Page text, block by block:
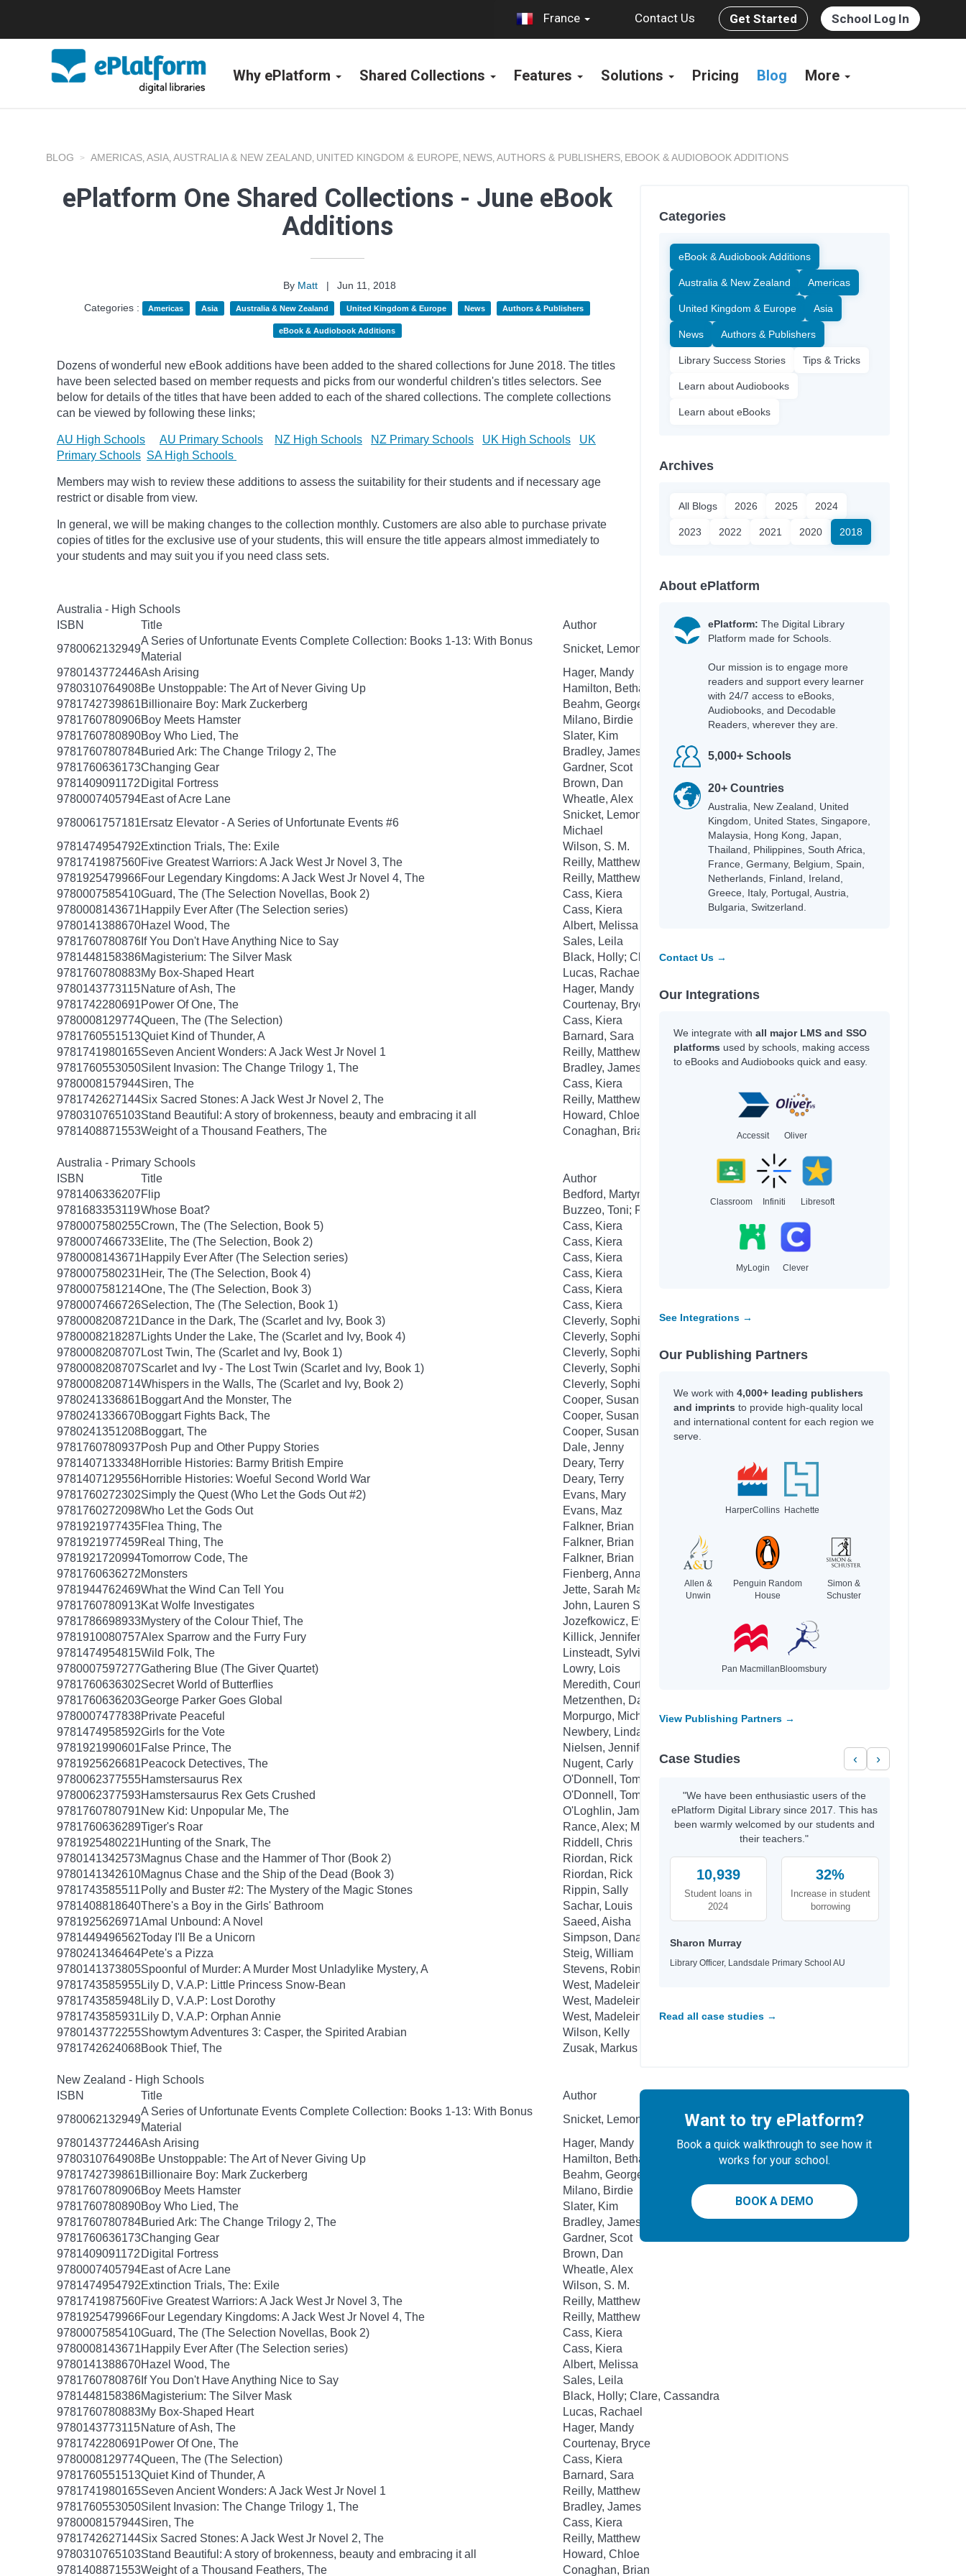
France Contact Us Get Started School Log In
Why ePlatform Shared Collections Features Solutions Pricing Blog More
BLOG AMERICAS, ASIA, AUSTRALIA & NEW ZEALAND, UNITED KINGDOM & EUROPE, NEWS, AUTHORS & PUBLISHERS, EBOOK & AUDIOBOOK ADDITIONS
ePlatform One Shared Collections - June eBook
Additions
By Matt |
Jun 11, 2018
Categories :
Americas Asia Australia & New Zealand United Kingdom & Europe News Authors & Publishers
eBook & Audiobook Additions
Dozens of wonderful new eBook additions have been added to the shared collections for June 2018. The titles
have been selected based on member requests and picks from our wonderful children's titles selectors. See
below for details of the titles that have been added to each of the shared collections. The complete collections
can be viewed by following these links;
AU High Schools AU Primary Schools NZ High Schools NZ Primary Schools UK High Schools
UK
Primary Schools SA High Schools
Members may wish to review these additions to assess the suitability for their students and if necessary age
restrict or disable from view.
In general, we will be making changes to the collection monthly. Customers are also able to purchase private
copies of titles for the exclusive use of your students, this will ensure the title appears almost immediately to
your students and may suit you if you need class sets.
Australia - High Schools
ISBN
Title
Author
9780062132949
A Series of Unfortunate Events Complete Collection: Books 1-13: With Bonus
Material
Snicket, Lemony; Helquist, Brett
9780143772446Ash Arising
Hager, Mandy
9780310764908Be Unstoppable: The Art of Never Giving Up
Hamilton, Bethany
9781742739861Billionaire Boy: Mark Zuckerberg
Beahm, George
9781760780906Boy Meets Hamster
Milano, Birdie
9781760780890Boy Who Lied, The
Slater, Kim
9781760780784Buried Ark: The Change Trilogy 2, The
Bradley, James
9781760636173Changing Gear
Gardner, Scot
9781409091172 Digital Fortress
Brown, Dan
9780007405794East of Acre Lane
Wheatle, Alex
9780061757181Ersatz Elevator - A Series of Unfortunate Events #6
Snicket, Lemony; Helquist, Brett; Kupperman,
Michael
9781474954792Extinction Trials, The: Exile
Wilson, S. M.
9781741987560Five Greatest Warriors: A Jack West Jr Novel 3, The
Reilly, Matthew
9781925479966Four Legendary Kingdoms: A Jack West Jr Novel 4, The
Reilly, Matthew
9780007585410Guard, The (The Selection Novellas, Book 2)
Cass, Kiera
9780008143671Happily Ever After (The Selection series)
Cass, Kiera
9780141388670Hazel Wood, The
Albert, Melissa
9781760780876 If You Don't Have Anything Nice to Say
Sales, Leila
9781448158386Magisterium: The Silver Mask
Black, Holly; Clare, Cassandra
9781760780883My Box-Shaped Heart
Lucas, Rachael
9780143773115Nature of Ash, The
Hager, Mandy
9781742280691Power Of One, The
Courtenay, Bryce
9780008129774Queen, The (The Selection)
Cass, Kiera
9781760551513Quiet Kind of Thunder, A
Barnard, Sara
9781741980165Seven Ancient Wonders: A Jack West Jr Novel 1
Reilly, Matthew
9781760553050Silent Invasion: The Change Trilogy 1, The
Bradley, James
9780008157944Siren, The
Cass, Kiera
9781742627144Six Sacred Stones: A Jack West Jr Novel 2, The
Reilly, Matthew
9780310765103Stand Beautiful: A story of brokenness, beauty and embracing it all
Howard, Chloe
9781408871553Weight of a Thousand Feathers, The Conaghan, Brian
Australia - Primary Schools
ISBN
Title
Author
9781406336207Flip
Bedford, Martyn
9781683353119Whose Boat?
Buzzeo, Toni; Froese, Tom
9780007580255Crown, The (The Selection, Book 5)
Cass, Kiera
9780007466733Elite, The (The Selection, Book 2)
Cass, Kiera
9780008143671Happily Ever After (The Selection series)
Cass, Kiera
9780007580231Heir, The (The Selection, Book 4)
Cass, Kiera
9780007581214One, The (The Selection, Book 3)
Cass, Kiera
9780007466726Selection, The (The Selection, Book 1)
Cass, Kiera
9780008208721Dance in the Dark, The (Scarlet and Ivy, Book 3)
Cleverly, Sophie
9780008218287 Lights Under the Lake, The (Scarlet and Ivy, Book 4)
Cleverly, Sophie
9780008208707 Lost Twin, The (Scarlet and Ivy, Book 1)
Cleverly, Sophie
9780008208707Scarlet and Ivy - The Lost Twin (Scarlet and Ivy, Book 1)
Cleverly, Sophie
9780008208714Whispers in the Walls, The (Scarlet and Ivy, Book 2)
Cleverly, Sophie
9780241336861Boggart And the Monster, The
Cooper, Susan
9780241336670Boggart Fights Back, The
Cooper, Susan
9780241351208Boggart, The
Cooper, Susan
9781760780937Posh Pup and Other Puppy Stories
Dale, Jenny
9781407133348Horrible Histories: Barmy British Empire
Deary, Terry
9781407129556Horrible Histories: Woeful Second World War
Deary, Terry
9781760272302Simply the Quest (Who Let the Gods Out #2)
Evans, Mary
9781760272098Who Let the Gods Out
Evans, Maz
9781921977435Flea Thing, The
Falkner, Brian
9781921977459Real Thing, The
Falkner, Brian
9781921720994Tomorrow Code, The
Falkner, Brian
9781760636272Monsters
Fienberg, Anna; Gamble, Kim; Axelsen, Stephen
9781944762469What the Wind Can Tell You
Jette, Sarah Marie
9781760780913Kat Wolfe Investigates
John, Lauren St.
9781786698933Mystery of the Colour Thief, The
Jozefkowicz, Ewa
9781910080757Alex Sparrow and the Furry Fury
Killick, Jennifer
9781474954815Wild Folk, The
Linsteadt, Sylvia V.
9780007597277Gathering Blue (The Giver Quartet)
Lowry, Lois
9781760636302Secret World of Butterflies
Meredith, Courtney Sina; Clarkson, Giselle
9781760636203George Parker Goes Global
Metzenthen, David
9780007477838Private Peaceful
Morpurgo, Michael
9781474958592Girls for the Vote
Newbery, Linda
9781921990601False Prince, The
Nielsen, Jennifer A.
9781925626681Peacock Detectives, The
Nugent, Carly
9780062377555Hamstersaurus Rex
O'Donnell, Tom; Miller, Tim
9780062377593Hamstersaurus Rex Gets Crushed
O'Donnell, Tom; Miller, Tim
9781760780791New Kid: Unpopular Me, The
O'Loghlin, James; Martin, Matthew
9781760636289Tiger's Roar
Rance, Alex; McG, Shane
9781925480221Hunting of the Snark, The
Riddell, Chris
9780141342573Magnus Chase and the Hammer of Thor (Book 2)
Riordan, Rick
9780141342610Magnus Chase and the Ship of the Dead (Book 3)
Riordan, Rick
9781743585511 Polly and Buster #2: The Mystery of the Magic Stones
Rippin, Sally
9781408818640There's a Boy in the Girls' Bathroom
Sachar, Louis
9781925626971Amal Unbound: A Novel
Saeed, Aisha
9781449496562Today I'll Be a Unicorn
Simpson, Dana
9780241346464Pete's a Pizza
Steig, William
9780141373805Spoonful of Murder: A Murder Most Unladylike Mystery, A
Stevens, Robin; Tara, Nina
9781743585955Lily D, V.A.P: Little Princess Snow-Bean
West, Madeleine
9781743585948Lily D, V.A.P: Lost Dorothy
West, Madeleine
9781743585931 Lily D, V.A.P: Orphan Annie
West, Madeleine
9780143772255Showtym Adventures 3: Casper, the Spirited Arabian
Wilson, Kelly
9781742624068Book Thief, The Zusak, Markus
New Zealand - High Schools
ISBN
Title
Author
9780062132949
A Series of Unfortunate Events Complete Collection: Books 1-13: With Bonus
Material
Snicket, Lemony; Helquist, Brett
9780143772446Ash Arising
Hager, Mandy
9780310764908Be Unstoppable: The Art of Never Giving Up
Hamilton, Bethany
9781742739861Billionaire Boy: Mark Zuckerberg
Beahm, George
9781760780906Boy Meets Hamster
Milano, Birdie
9781760780890Boy Who Lied, The
Slater, Kim
9781760780784Buried Ark: The Change Trilogy 2, The
Bradley, James
9781760636173Changing Gear
Gardner, Scot
9781409091172 Digital Fortress
Brown, Dan
9780007405794East of Acre Lane
Wheatle, Alex
9781474954792Extinction Trials, The: Exile
Wilson, S. M.
9781741987560Five Greatest Warriors: A Jack West Jr Novel 3, The
Reilly, Matthew
9781925479966Four Legendary Kingdoms: A Jack West Jr Novel 4, The
Reilly, Matthew
9780007585410Guard, The (The Selection Novellas, Book 2)
Cass, Kiera
9780008143671Happily Ever After (The Selection series)
Cass, Kiera
9780141388670Hazel Wood, The
Albert, Melissa
9781760780876 If You Don't Have Anything Nice to Say
Sales, Leila
9781448158386Magisterium: The Silver Mask
Black, Holly; Clare, Cassandra
9781760780883My Box-Shaped Heart
Lucas, Rachael
9780143773115Nature of Ash, The
Hager, Mandy
9781742280691Power Of One, The
Courtenay, Bryce
9780008129774Queen, The (The Selection)
Cass, Kiera
9781760551513Quiet Kind of Thunder, A
Barnard, Sara
9781741980165Seven Ancient Wonders: A Jack West Jr Novel 1
Reilly, Matthew
9781760553050Silent Invasion: The Change Trilogy 1, The
Bradley, James
9780008157944Siren, The
Cass, Kiera
9781742627144Six Sacred Stones: A Jack West Jr Novel 2, The
Reilly, Matthew
9780310765103Stand Beautiful: A story of brokenness, beauty and embracing it all
Howard, Chloe
9781408871553Weight of a Thousand Feathers, The Conaghan, Brian
Categories
eBook & Audiobook Additions
Australia & New Zealand Americas
United Kingdom & Europe Asia
News Authors & Publishers
Library Success Stories Tips & Tricks
Learn about Audiobooks
Learn about eBooks
Archives
All Blogs 2026 2025 2024
2023 2022 2021 2020 2018
About ePlatform
ePlatform: The Digital Library
Platform made for Schools.
Our mission is to engage more
readers and support every learner
with 24/7 access to eBooks,
Audiobooks, and Decodable
Readers, wherever they are.
5,000+ Schools
20+ Countries
Australia, New Zealand, United
Kingdom, United States, Singapore,
Malaysia, Hong Kong, Japan,
Thailand, Philippines, South Africa,
France, Germany, Belgium, Spain,
Netherlands, Finland, Ireland,
Greece, Italy, Portugal, Austria,
Bulgaria, Switzerland.
Contact Us →
Our Integrations
We integrate with all major LMS and SSO
platforms used by schools, making access
to eBooks and Audiobooks quick and easy.
Accessit Oliver
Classroom Infiniti Libresoft
MyLogin Clever
See Integrations →
Our Publishing Partners
We work with 4,000+ leading publishers
and imprints to provide high-quality local
and international content for each region we
serve.
HarperCollins Hachette
Allen &
Unwin
Penguin Random
House
Simon &
Schuster
Pan Macmillan Bloomsbury
View Publishing Partners →
Case Studies ‹ ›
"We have been enthusiastic users of the
ePlatform Digital Library since 2017. This has
been warmly welcomed by our students and
their teachers."
10,939
Student loans in
2024
32%
Increase in student
borrowing
Sharon Murray
Library Officer, Landsdale Primary School AU
Read all case studies →
Want to try ePlatform?
Book a quick walkthrough to see how it
works for your school.
BOOK A DEMO